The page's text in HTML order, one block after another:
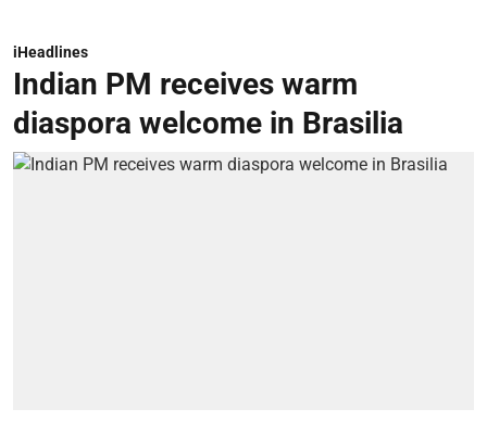
iHeadlines
Indian PM receives warm
diaspora welcome in Brasilia